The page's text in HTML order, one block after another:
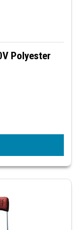
Polyester